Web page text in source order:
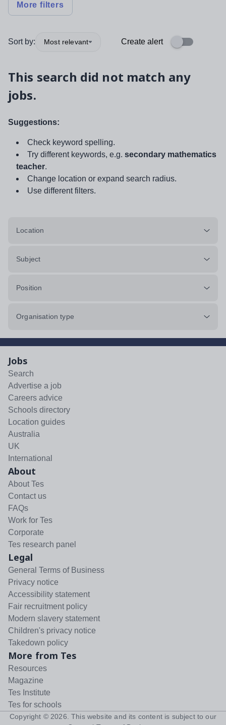
More filters
Sort by: Most relevant Create alert
This search did not match any
jobs.
Suggestions:
Check keyword spelling.
Try different keywords, e.g. secondary mathematics
teacher.
Change location or expand search radius.
Use different filters.
Location
Subject
Position
Organisation type
Jobs
Search
Advertise a job
Careers advice
Schools directory
Location guides
Australia
UK
International
About
About Tes
Contact us
FAQs
Work for Tes
Corporate
Tes research panel
Legal
General Terms of Business
Privacy notice
Accessibility statement
Fair recruitment policy
Modern slavery statement
Children's privacy notice
Takedown policy
More from Tes
Resources
Magazine
Tes Institute
Tes for schools
Copyright © 2026 . This website and its content is subject to our